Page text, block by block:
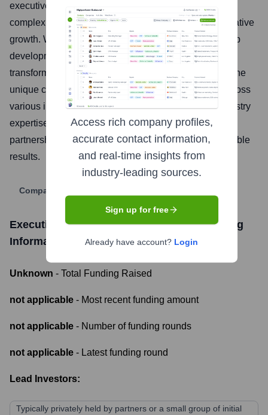
executives and senior leadership teams to navigate
complex business landscapes and achieve transformative
growth. We specialize in strategic planning, leadership
development, organizational effectiveness, and digital
transformation, offering bespoke solutions tailored to the
unique challenges and opportunities of our clients across
various industries. Our approach combines deep industry
expertise with data-driven insights and a collaborative
partnership model to deliver measurable and sustainable
results.
Company Website
Executive Advisory and ConsultancyFunding
Information
Unknown - Total Funding Raised
not applicable - Most recent funding amount
not applicable - Number of funding rounds
not applicable - Latest funding round
Lead Investors:
Typically privately held by partners or a small group of initial
Access rich company profiles,
accurate contact information,
and real-time insights from
industry-leading sources.
Sign up for free
Already have account? Login